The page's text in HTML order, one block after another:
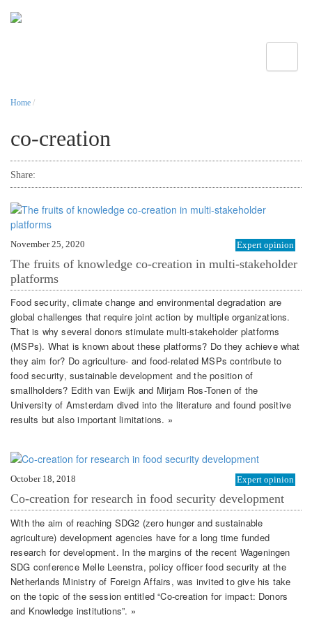
Home /
co-creation
Share:
November 25, 2020 Expert opinion
The fruits of knowledge co-creation in multi-stakeholder
platforms
Food security, climate change and environmental degradation are
global challenges that require joint action by multiple organizations.
That is why several donors stimulate multi-stakeholder platforms
(MSPs). What is known about these platforms? Do they achieve what
they aim for? Do agriculture- and food-related MSPs contribute to
food security, sustainable development and the position of
smallholders? Edith van Ewijk and Mirjam Ros-Tonen of the
University of Amsterdam dived into the literature and found positive
results but also important limitations. »
October 18, 2018 Expert opinion
Co-creation for research in food security development
With the aim of reaching SDG2 (zero hunger and sustainable
agriculture) development agencies have for a long time funded
research for development. In the margins of the recent Wageningen
SDG conference Melle Leenstra, policy officer food security at the
Netherlands Ministry of Foreign Affairs, was invited to give his take
on the topic of the session entitled “Co-creation for impact: Donors
and Knowledge institutions”. »